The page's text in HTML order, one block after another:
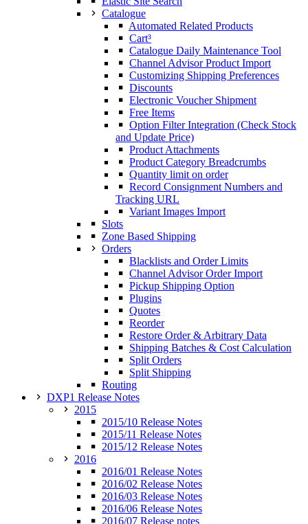
Catalogue
Automated Related Products
Cart³
Catalogue Daily Maintenance Tool
Channel Advisor Product Import
Customizing Shipping Preferences
Discounts
Electronic Voucher Shipment
Free Items
Option Filter Integration (Check Stock
and Update Price)
Product Attachments
Product Category Breadcrumbs
Quantity limit on order
Record Consignment Numbers and
Tracking URL
Variant Images Import
Slots
Zone Based Shipping
Orders
Blacklists and Order Limits
Channel Advisor Order Import
Pickup Shipping Option
Plugins
Quotes
Reorder
Restore Order & Arbitrary Data
Shipping Batches & Cost Calculation
Split Orders
Split Shipping
Routing
DXP1 Release Notes
2015
2015/10 Release Notes
2015/11 Release Notes
2015/12 Release Notes
2016
2016/01 Release Notes
2016/02 Release Notes
2016/03 Release Notes
2016/06 Release Notes
2016/07 Release notes